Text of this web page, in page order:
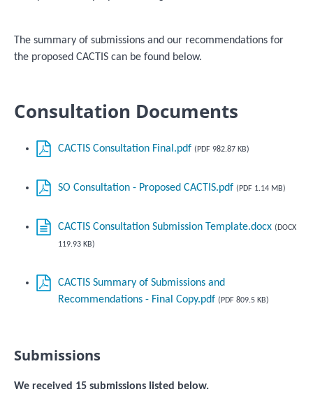
The summary of submissions and our recommendations for
the proposed CACTIS can be found below.
Consultation Documents
CACTIS Consultation Final.pdf (PDF 982.87 KB)
SO Consultation - Proposed CACTIS.pdf (PDF 1.14 MB)
CACTIS Consultation Submission Template.docx (DOCX
119.93 KB)
CACTIS Summary of Submissions and
Recommendations - Final Copy.pdf (PDF 809.5 KB)
Submissions
We received 15 submissions listed below.